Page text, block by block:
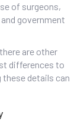
of surgeons,
government
are other
differences to
details can